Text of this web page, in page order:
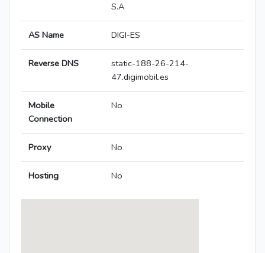
S.A
AS Name DIGI-ES
Reverse DNS
static-188-26-214-
47.digimobil.es
Mobile
Connection
No
Proxy No
Hosting No